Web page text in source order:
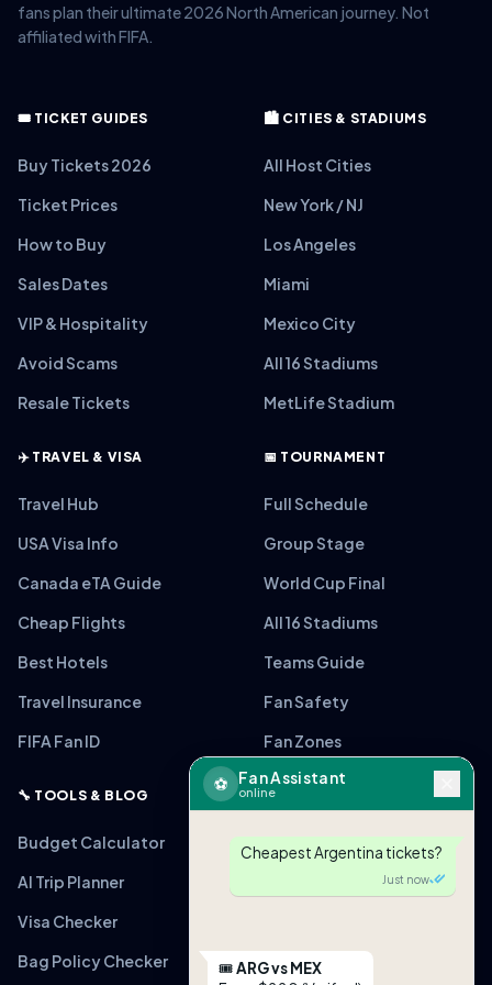
fans plan their ultimate 2026 North American journey. Not
affiliated with FIFA.
🎟️ TICKET GUIDES
Buy Tickets 2026
Ticket Prices
How to Buy
Sales Dates
VIP & Hospitality
Avoid Scams
Resale Tickets
🏙️ CITIES & STADIUMS
All Host Cities
New York / NJ
Los Angeles
Miami
Mexico City
All 16 Stadiums
MetLife Stadium
✈️ TRAVEL & VISA
Travel Hub
USA Visa Info
Canada eTA Guide
Cheap Flights
Best Hotels
Travel Insurance
FIFA Fan ID
📅 TOURNAMENT
Full Schedule
Group Stage
World Cup Final
All 16 Stadiums
Teams Guide
Fan Safety
Fan Zones
🔧 TOOLS & BLOG
Budget Calculator
AI Trip Planner
Visa Checker
Bag Policy Checker
⚽ Fan Assistant
online
Cheapest Argentina tickets?
Just now
🎟ARG vs MEX